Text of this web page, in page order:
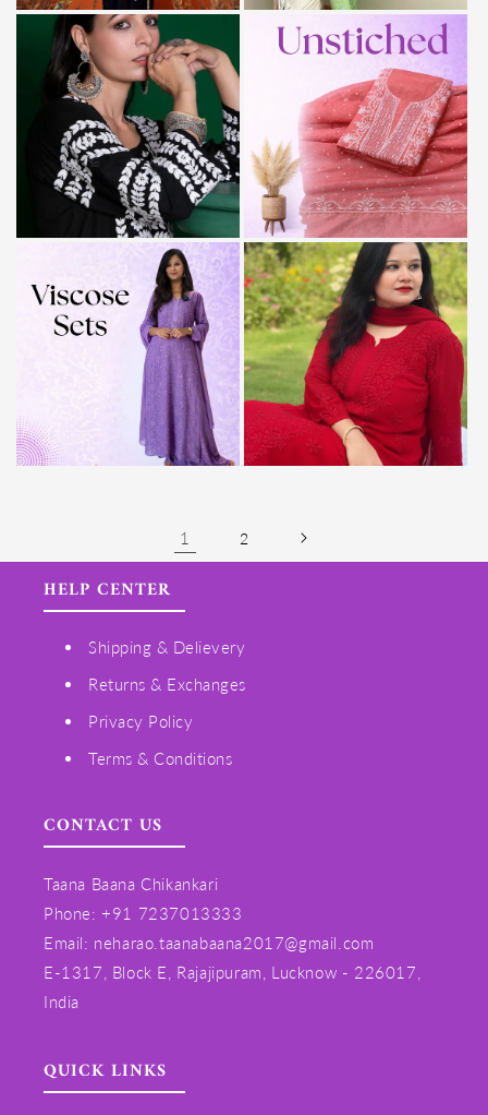
1 2
HELP CENTER
Shipping & Delievery
Returns & Exchanges
Privacy Policy
Terms & Conditions
CONTACT US
Taana Baana Chikankari
Phone: +91 7237013333
Email: neharao.taanabaana2017@gmail.com
E-1317, Block E, Rajajipuram, Lucknow - 226017,
India
QUICK LINKS